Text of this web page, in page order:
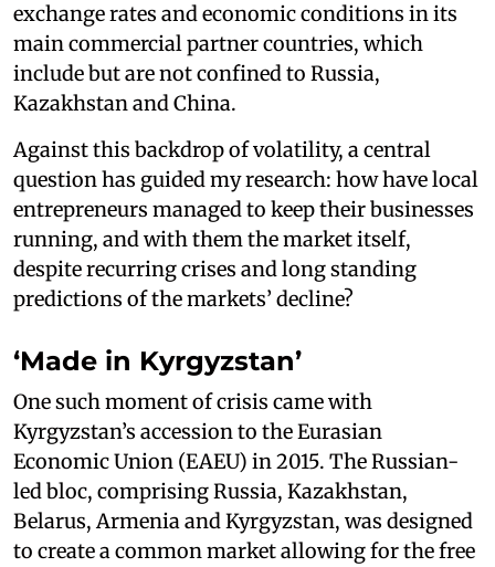
exchange rates and economic conditions in its
main commercial partner countries, which
include but are not confined to Russia,
Kazakhstan and China.
Against this backdrop of volatility, a central
question has guided my research: how have local
entrepreneurs managed to keep their businesses
running, and with them the market itself,
despite recurring crises and long standing
predictions of the markets’ decline?
‘Made in Kyrgyzstan’
One such moment of crisis came with
Kyrgyzstan’s accession to the Eurasian
Economic Union (EAEU) in 2015. The Russian-
led bloc, comprising Russia, Kazakhstan,
Belarus, Armenia and Kyrgyzstan, was designed
to create a common market allowing for the free